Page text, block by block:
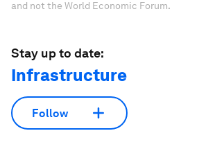
and not the World Economic Forum.
Stay up to date:
Infrastructure
Follow